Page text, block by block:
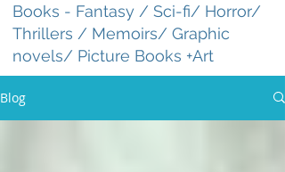
Books - Fantasy / Sci-fi/ Horror/
Thrillers / Memoirs/ Graphic
novels/ Picture Books +Art
Blog